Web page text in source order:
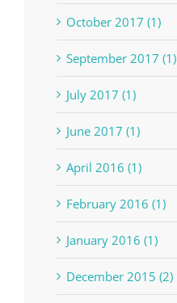
October 2017 (1)
September 2017 (1)
July 2017 (1)
June 2017 (1)
April 2016 (1)
February 2016 (1)
January 2016 (1)
December 2015 (2)